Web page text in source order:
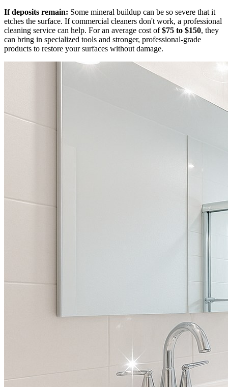
If deposits remain: Some mineral buildup can be so severe that it
etches the surface. If commercial cleaners don't work, a professional
cleaning service can help. For an average cost of$75 to $150, they
can bring in specialized tools and stronger, professional-grade
products to restore your surfaces without damage.